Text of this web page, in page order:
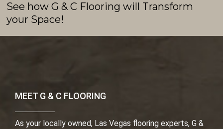
See how G & C Flooring will Transform
your Space!
MEET G & C FLOORING
As your locally owned, Las Vegas flooring experts, G &